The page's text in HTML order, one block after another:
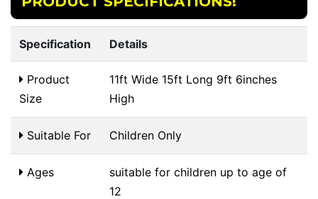
Specification Details
Product
Size
11ft Wide 15ft Long 9ft 6inches
High
Suitable For Children Only
Ages
suitable for children up to age of
12